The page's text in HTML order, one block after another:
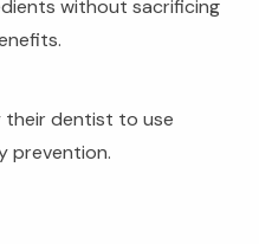
without sacrificing
their dentist to use
prevention.